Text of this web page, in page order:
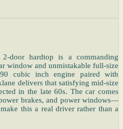
door hardtop is a commanding
window and unmistakable full-size
cubic inch engine paired with
delivers that satisfying mid-size
in the late 60s. The car comes
brakes, and power windows—
this a real driver rather than a